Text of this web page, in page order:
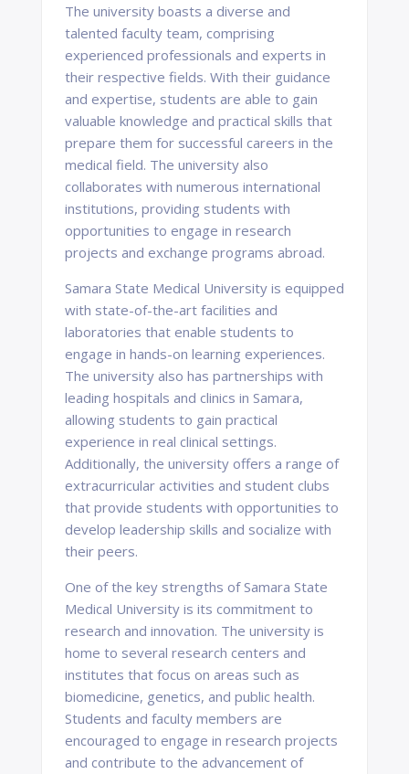
The university boasts a diverse and
talented faculty team, comprising
experienced professionals and experts in
their respective fields. With their guidance
and expertise, students are able to gain
valuable knowledge and practical skills that
prepare them for successful careers in the
medical field. The university also
collaborates with numerous international
institutions, providing students with
opportunities to engage in research
projects and exchange programs abroad.
Samara State Medical University is equipped
with state-of-the-art facilities and
laboratories that enable students to
engage in hands-on learning experiences.
The university also has partnerships with
leading hospitals and clinics in Samara,
allowing students to gain practical
experience in real clinical settings.
Additionally, the university offers a range of
extracurricular activities and student clubs
that provide students with opportunities to
develop leadership skills and socialize with
their peers.
One of the key strengths of Samara State
Medical University is its commitment to
research and innovation. The university is
home to several research centers and
institutes that focus on areas such as
biomedicine, genetics, and public health.
Students and faculty members are
encouraged to engage in research projects
and contribute to the advancement of